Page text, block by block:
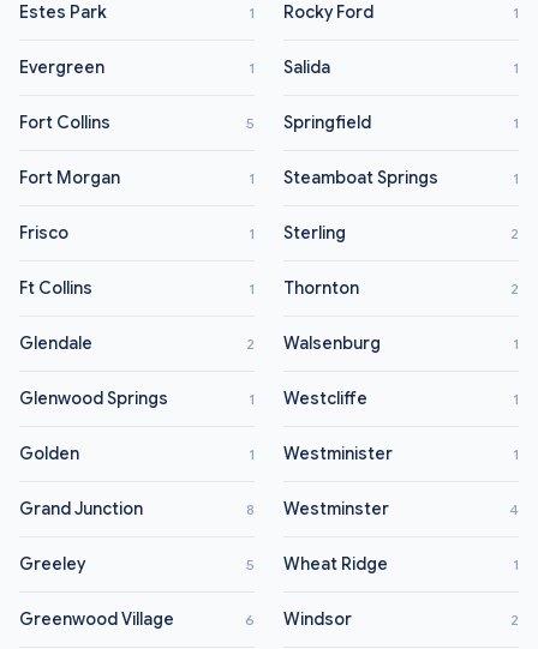
Estes Park 1
Evergreen 1
Fort Collins 5
Fort Morgan 1
Frisco 1
Ft Collins 1
Glendale 2
Glenwood Springs 1
Golden 1
Grand Junction 8
Greeley 5
Greenwood Village 6
Rocky Ford 1
Salida 1
Springfield 1
Steamboat Springs 1
Sterling 2
Thornton 2
Walsenburg 1
Westcliffe 1
Westminister 1
Westminster 4
Wheat Ridge 1
Windsor 2